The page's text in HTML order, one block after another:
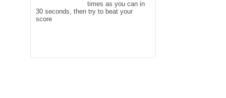
times as you can in
30 seconds, then try to beat your
score